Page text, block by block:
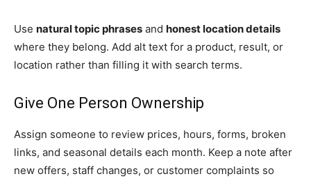
Use natural topic phrases and honest location details
where they belong. Add alt text for a product, result, or
location rather than filling it with search terms.
Give One Person Ownership
Assign someone to review prices, hours, forms, broken
links, and seasonal details each month. Keep a note after
new offers, staff changes, or customer complaints so